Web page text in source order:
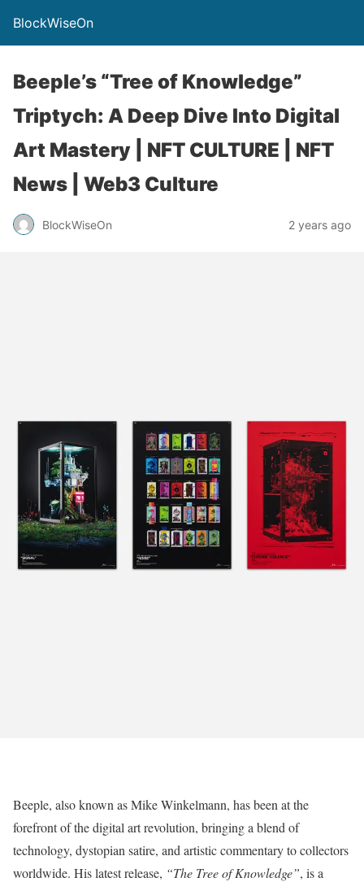
BlockWiseOn
Beeple’s “Tree of Knowledge”
Triptych: A Deep Dive Into Digital
Art Mastery | NFT CULTURE | NFT
News | Web3 Culture
BlockWiseOn 2 years ago
Beeple, also known as Mike Winkelmann, has been at the
forefront of the digital art revolution, bringing a blend of
technology, dystopian satire, and artistic commentary to collectors
worldwide. His latest release, “The Tree of Knowledge”, is a